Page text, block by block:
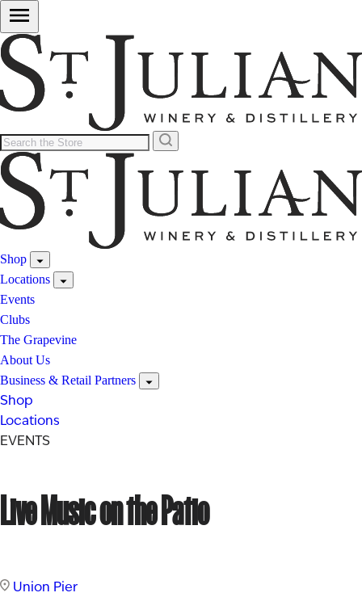
Shop
Locations
Events
Clubs
The Grapevine
About Us
Business & Retail Partners
Shop
Locations
EVENTS
Live Music on the Patio
Union Pier